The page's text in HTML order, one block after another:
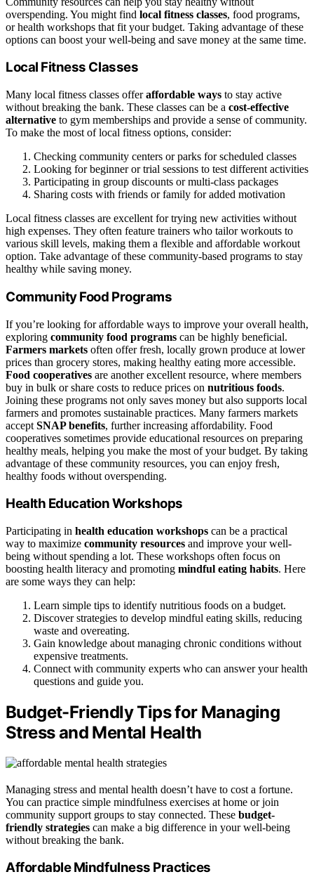
overspending. You might find local fitness classes, food programs,
or health workshops that fit your budget. Taking advantage of these
options can boost your well-being and save money at the same time.
Local Fitness Classes
Many local fitness classes offeraffordable ways to stay active
without breaking the bank. These classes can be a cost-effective
alternative to gym memberships and provide a sense of community.
To make the most of local fitness options, consider:
Checking community centers or parks for scheduled classes
Looking for beginner or trial sessions to test different activities
Participating in group discounts or multi-class packages
Sharing costs with friends or family for added motivation
Local fitness classes are excellent for trying new activities without
high expenses. They often feature trainers who tailor workouts to
various skill levels, making them a flexible and affordable workout
option. Take advantage of these community-based programs to stay
healthy while saving money.
Community Food Programs
If you’re looking for affordable ways to improve your overall health,
exploring community food programs can be highly beneficial.
Farmers markets often offer fresh, locally grown produce at lower
prices than grocery stores, making healthy eating more accessible.
Food cooperatives are another excellent resource, where members
buy in bulk or share costs to reduce prices on nutritious foods.
Joining these programs not only saves money but also supports local
farmers and promotes sustainable practices. Many farmers markets
accept SNAP benefits, further increasing affordability. Food
cooperatives sometimes provide educational resources on preparing
healthy meals, helping you make the most of your budget. By taking
advantage of these community resources, you can enjoy fresh,
healthy foods without overspending.
Health Education Workshops
Participating in health education workshops can be a practical
way to maximize community resources and improve your well-
being without spending a lot. These workshops often focus on
boosting health literacy and promoting mindful eating habits. Here
are some ways they can help:
Learn simple tips to identify nutritious foods on a budget.
Discover strategies to develop mindful eating skills, reducing
waste and overeating.
Gain knowledge about managing chronic conditions without
expensive treatments.
Connect with community experts who can answer your health
questions and guide you.
Budget-Friendly Tips for Managing
Stress and Mental Health
Managing stress and mental health doesn’t have to cost a fortune.
You can practice simple mindfulness exercises at home or join
community support groups to stay connected. These budget-
friendly strategies can make a big difference in your well-being
without breaking the bank.
Affordable Mindfulness Practices